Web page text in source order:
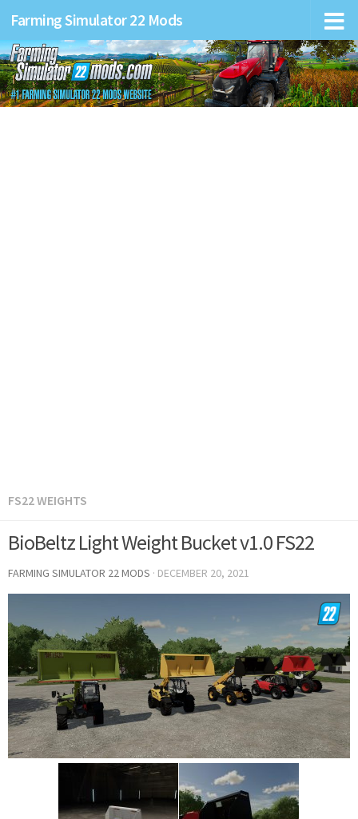
Farming Simulator 22 Mods
FS22 WEIGHTS
BioBeltz Light Weight Bucket v1.0 FS22
FARMING SIMULATOR 22 MODS · DECEMBER 20, 2021